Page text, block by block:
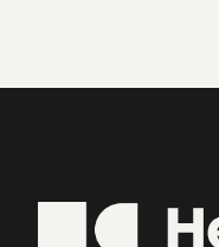
34739
Ambassador House